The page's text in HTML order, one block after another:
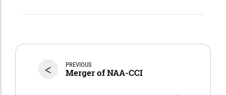
< PREVIOUS
Merger of NAA-CCI